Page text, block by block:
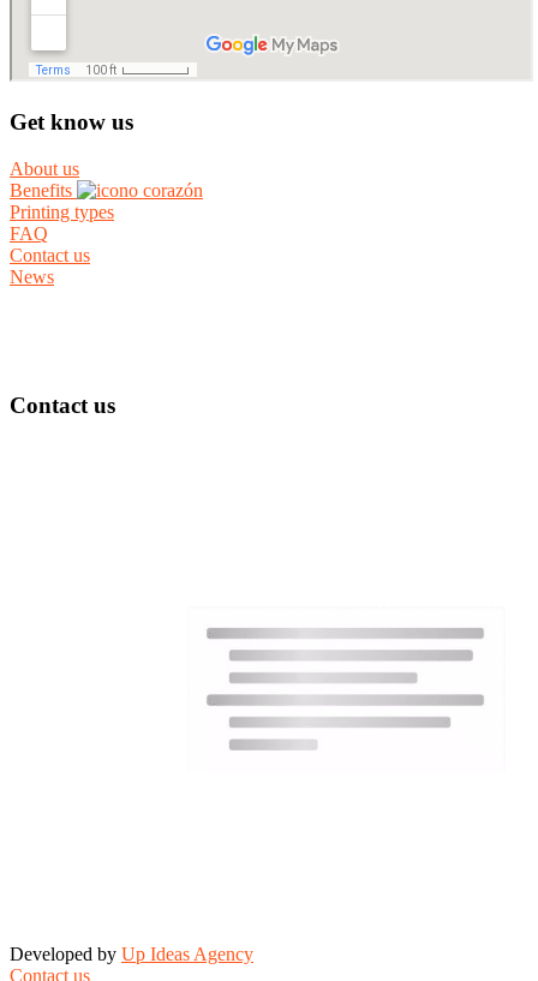
Get know us
About us
Benefits
Printing types
FAQ
Contact us
News
Contact us
Developed by Up Ideas Agency
Contact us